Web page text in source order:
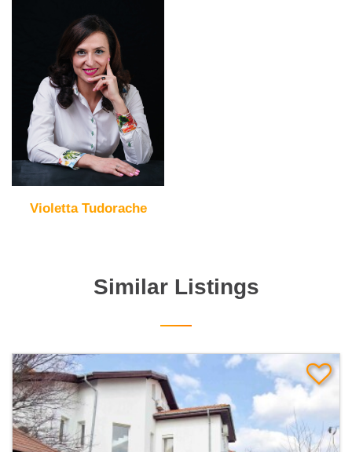
Violetta Tudorache
Similar Listings